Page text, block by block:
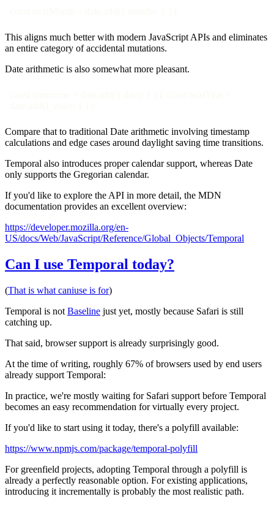
This aligns much better with modern JavaScript APIs and eliminates
an entire category of accidental mutations.
Date arithmetic is also somewhat more pleasant.
Compare that to traditional Date arithmetic involving timestamp
calculations and edge cases around daylight saving time transitions.
Temporal also introduces proper calendar support, whereas Date
only supports the Gregorian calendar.
If you'd like to explore the API in more detail, the MDN
documentation provides an excellent overview:
https://developer.mozilla.org/en-
US/docs/Web/JavaScript/Reference/Global_Objects/Temporal
Can I use Temporal today?
(That is what caniuse is for)
Temporal is not Baseline just yet, mostly because Safari is still
catching up.
That said, browser support is already surprisingly good.
At the time of writing, roughly 67% of browsers used by end users
already support Temporal:
In practice, we're mostly waiting for Safari support before Temporal
becomes an easy recommendation for virtually every project.
If you'd like to start using it today, there's a polyfill available:
https://www.npmjs.com/package/temporal-polyfill
For greenfield projects, adopting Temporal through a polyfill is
already a perfectly reasonable option. For existing applications,
introducing it incrementally is probably the most realistic path.